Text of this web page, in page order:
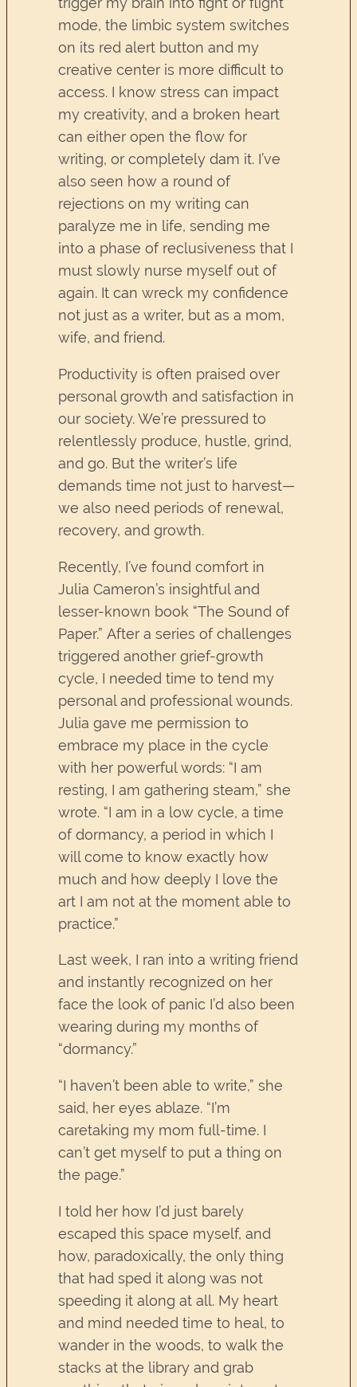
mode, the limbic system switches
on its red alert button and my
creative center is more difficult to
access. I know stress can impact
my creativity, and a broken heart
can either open the flow for
writing, or completely dam it. I’ve
also seen how a round of
rejections on my writing can
paralyze me in life, sending me
into a phase of reclusiveness that I
must slowly nurse myself out of
again. It can wreck my confidence
not just as a writer, but as a mom,
wife, and friend.
Productivity is often praised over
personal growth and satisfaction in
our society. We’re pressured to
relentlessly produce, hustle, grind,
and go. But the writer’s life
demands time not just to harvest—
we also need periods of renewal,
recovery, and growth.
Recently, I’ve found comfort in
Julia Cameron’s insightful and
lesser-known book “The Sound of
Paper.” After a series of challenges
triggered another grief-growth
cycle, I needed time to tend my
personal and professional wounds.
Julia gave me permission to
embrace my place in the cycle
with her powerful words: “I am
resting, I am gathering steam,” she
wrote. “I am in a low cycle, a time
of dormancy, a period in which I
will come to know exactly how
much and how deeply I love the
art I am not at the moment able to
practice.”
Last week, I ran into a writing friend
and instantly recognized on her
face the look of panic I’d also been
wearing during my months of
“dormancy.”
“I haven’t been able to write,” she
said, her eyes ablaze. “I’m
caretaking my mom full-time. I
can’t get myself to put a thing on
the page.”
I told her how I’d just barely
escaped this space myself, and
how, paradoxically, the only thing
that had sped it along was not
speeding it along at all. My heart
and mind needed time to heal, to
wander in the woods, to walk the
stacks at the library and grab